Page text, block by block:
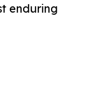
enduring